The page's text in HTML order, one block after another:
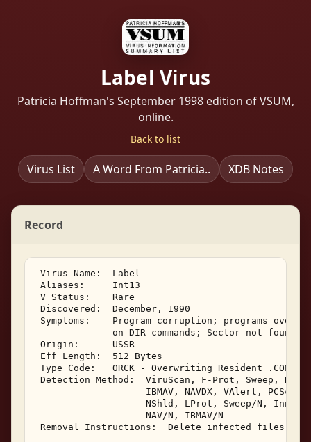
Label Virus
Patricia Hoffman's September 1998 edition of VSUM,
online.
Back to list
Virus List A Word From Patricia.. XDB Notes
Record
Virus Name:  Label
Aliases:     Int13
V Status:    Rare
Discovered:  December, 1990
Symptoms:    Program corruption; programs
on DIR commands; Sector not found
Origin:      USSR
Eff Length:  512 Bytes
Type Code:   ORCK - Overwriting Resident .COM
Detection Method:  ViruScan, F-Prot, Sweep, NAV,
IBMAV, NAVDX, VAlert,
NShld, LProt, Sweep/N,
                    NAV/N, IBMAV/N
Removal Instructions:  Delete infected files